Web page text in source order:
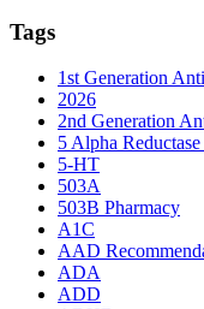
Tags
1st Generation
2026
2nd Generation
5 Alpha
5-HT
503A
503B Pharmacy
A1C
AAD
ADA
ADD